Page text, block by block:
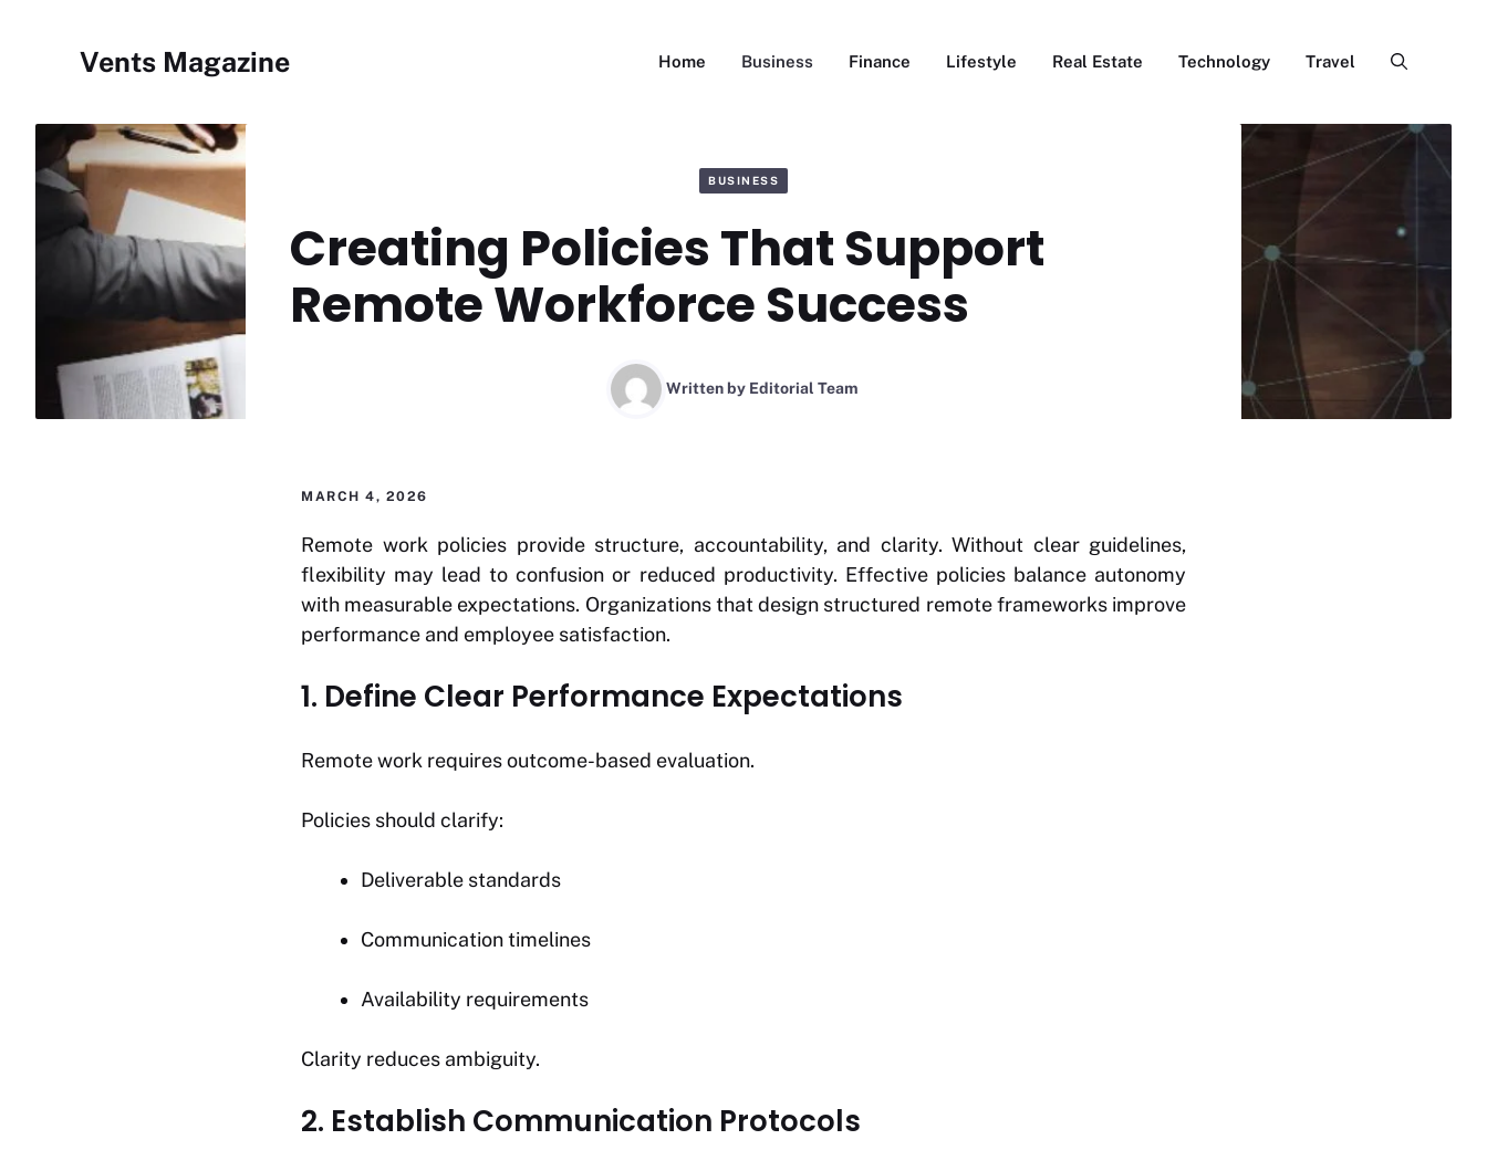
Vents Magazine Home Business Finance Lifestyle Real Estate Technology Travel
BUSINESS
Creating Policies That Support
Remote Workforce Success
Written by Editorial Team
MARCH 4, 2026
Remote work policies provide structure, accountability, and clarity. Without clear guidelines,
flexibility may lead to confusion or reduced productivity. Effective policies balance autonomy
with measurable expectations. Organizations that design structured remote frameworks improve
performance and employee satisfaction.
1. Define Clear Performance Expectations
Remote work requires outcome-based evaluation.
Policies should clarify:
Deliverable standards
Communication timelines
Availability requirements
Clarity reduces ambiguity.
2. Establish Communication Protocols